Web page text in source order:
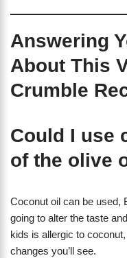
Answering
About This
Crumble
Could I use
of the olive
Coconut oil can be used,
going to alter the taste
kids is allergic to
changes you’ll see.